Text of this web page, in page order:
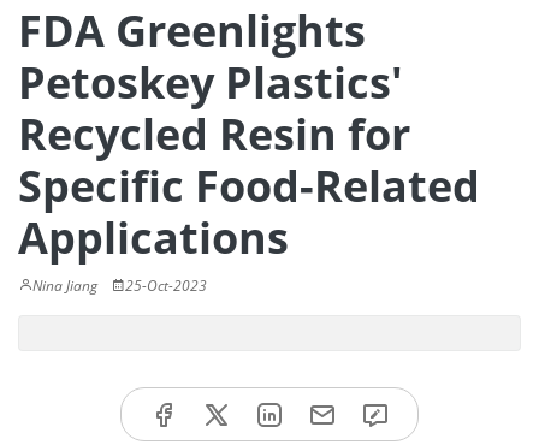
FDA Greenlights
Petoskey Plastics'
Recycled Resin for
Specific Food-Related
Applications
Nina Jiang 25-Oct-2023